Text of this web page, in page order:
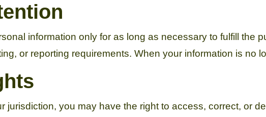
information only for as long as necessary to fulfill the
or reporting requirements. When your information is no
jurisdiction, you may have the right to access, correct, or